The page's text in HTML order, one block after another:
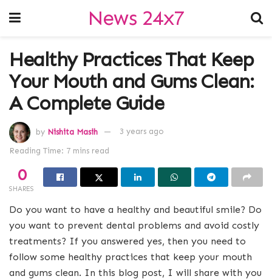
News 24x7
Healthy Practices That Keep
Your Mouth and Gums Clean:
A Complete Guide
by Nishita Masih 3 years ago
Reading Time: 7 mins read
0
SHARES
Do you want to have a healthy and beautiful smile? Do
you want to prevent dental problems and avoid costly
treatments? If you answered yes, then you need to
follow some healthy practices that keep your mouth
and gums clean. In this blog post, I will share with you